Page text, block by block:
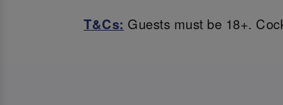
T&Cs: Guests must be 18+.